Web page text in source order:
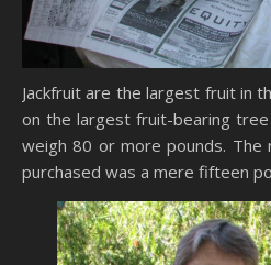
Jackfruit are the largest fruit in
on the largest fruit-bearing
weigh 80 or more pounds. The
purchased was a mere fifteen